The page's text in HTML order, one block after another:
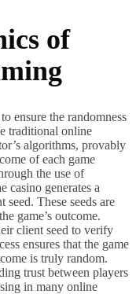
of
ensure the randomness
traditional online
algorithms, provably
of each game
the use of
casino generates a
seed. These seeds are
game’s outcome.
client seed to verify
ensures that the game
is truly random.
trust between players
in many online